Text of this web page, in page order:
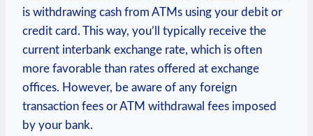
is withdrawing cash from ATMs using ‌your debit or
credit card.​ This way, ​you’ll typically receive ⁣the
⁤current ⁢interbank⁣ exchange rate, which is often
more favorable than rates offered ⁤at exchange
offices. However, be aware of any foreign
transaction fees‌ or ATM withdrawal fees ⁢imposed‌
by your bank.